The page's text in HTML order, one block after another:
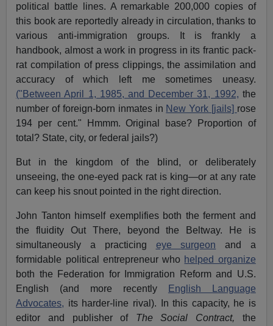
political battle lines. A remarkable 200,000 copies of
this book are reportedly already in circulation, thanks to
various anti-immigration groups. It is frankly a
handbook, almost a work in progress in its frantic pack-
rat compilation of press clippings, the assimilation and
accuracy of which left me sometimes uneasy.
("Between April 1, 1985, and December 31, 1992, the
number of foreign-born inmates in New York [jails] rose
194 per cent." Hmmm. Original base? Proportion of
total? State, city, or federal jails?)
But in the kingdom of the blind, or deliberately
unseeing, the one-eyed pack rat is king—or at any rate
can keep his snout pointed in the right direction.
John Tanton himself exemplifies both the ferment and
the fluidity Out There, beyond the Beltway. He is
simultaneously a practicing eye surgeon and a
formidable political entrepreneur who helped organize
both the Federation for Immigration Reform and U.S.
English (and more recently
English Language
Advocates, its harder-line rival). In this capacity, he is
editor and publisher of The Social Contract, the